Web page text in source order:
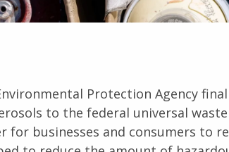
Protection Agency
to the federal universal
for businesses and consumers to